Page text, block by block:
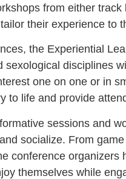
from either
their experience to
the Experiential
disciplines
one on one or in
to life and provide
sessions and
socialize. From
conference organizers
themselves while